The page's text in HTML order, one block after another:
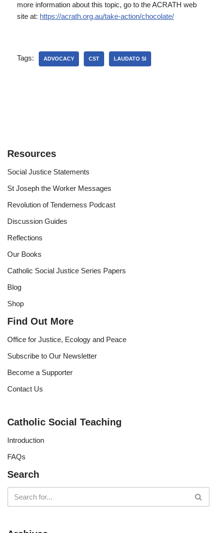
more information about this topic, go to the ACRATH web
site at: https://acrath.org.au/take-action/chocolate/
Tags: ADVOCACY CST LAUDATO SI
Resources
Social Justice Statements
St Joseph the Worker Messages
Revolution of Tenderness Podcast
Discussion Guides
Reflections
Our Books
Catholic Social Justice Series Papers
Blog
Shop
Find Out More
Office for Justice, Ecology and Peace
Subscribe to Our Newsletter
Become a Supporter
Contact Us
Catholic Social Teaching
Introduction
FAQs
Search